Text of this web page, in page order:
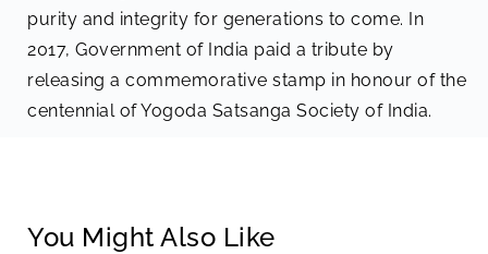
purity and integrity for generations to come. In
2017, Government of India paid a tribute by
releasing a commemorative stamp in honour of the
centennial of Yogoda Satsanga Society of India.
You Might Also Like